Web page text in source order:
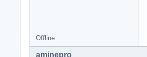
Offline
aminepro